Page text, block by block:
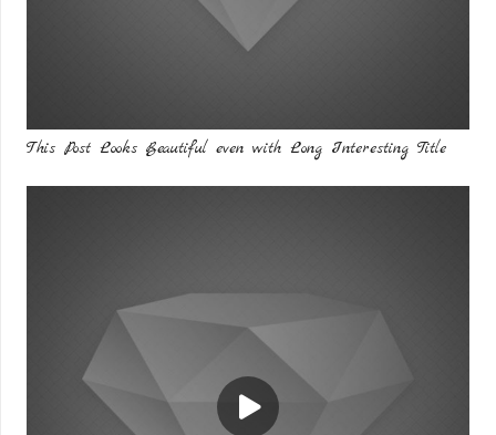
This Post Looks Beautiful even with Long Interesting Title